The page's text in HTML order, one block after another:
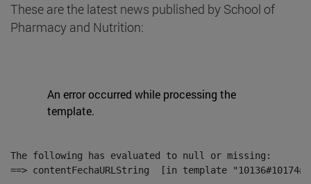
These are the latest news published by School of
Pharmacy and Nutrition:
An error occurred while processing the
template.
The following has evaluated to null or missing:
==> contentFechaURLString  [in template